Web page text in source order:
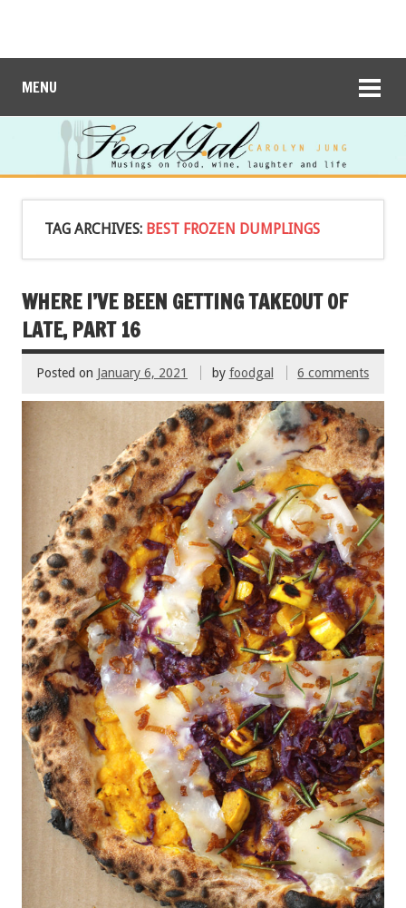
MENU
TAG ARCHIVES: BEST FROZEN DUMPLINGS
WHERE I’VE BEEN GETTING TAKEOUT OF
LATE, PART 16
Posted on January 6, 2021 by foodgal 6 comments